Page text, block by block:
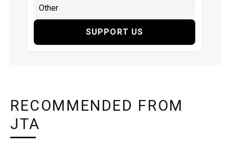
SUPPORT US
RECOMMENDED FROM
JTA